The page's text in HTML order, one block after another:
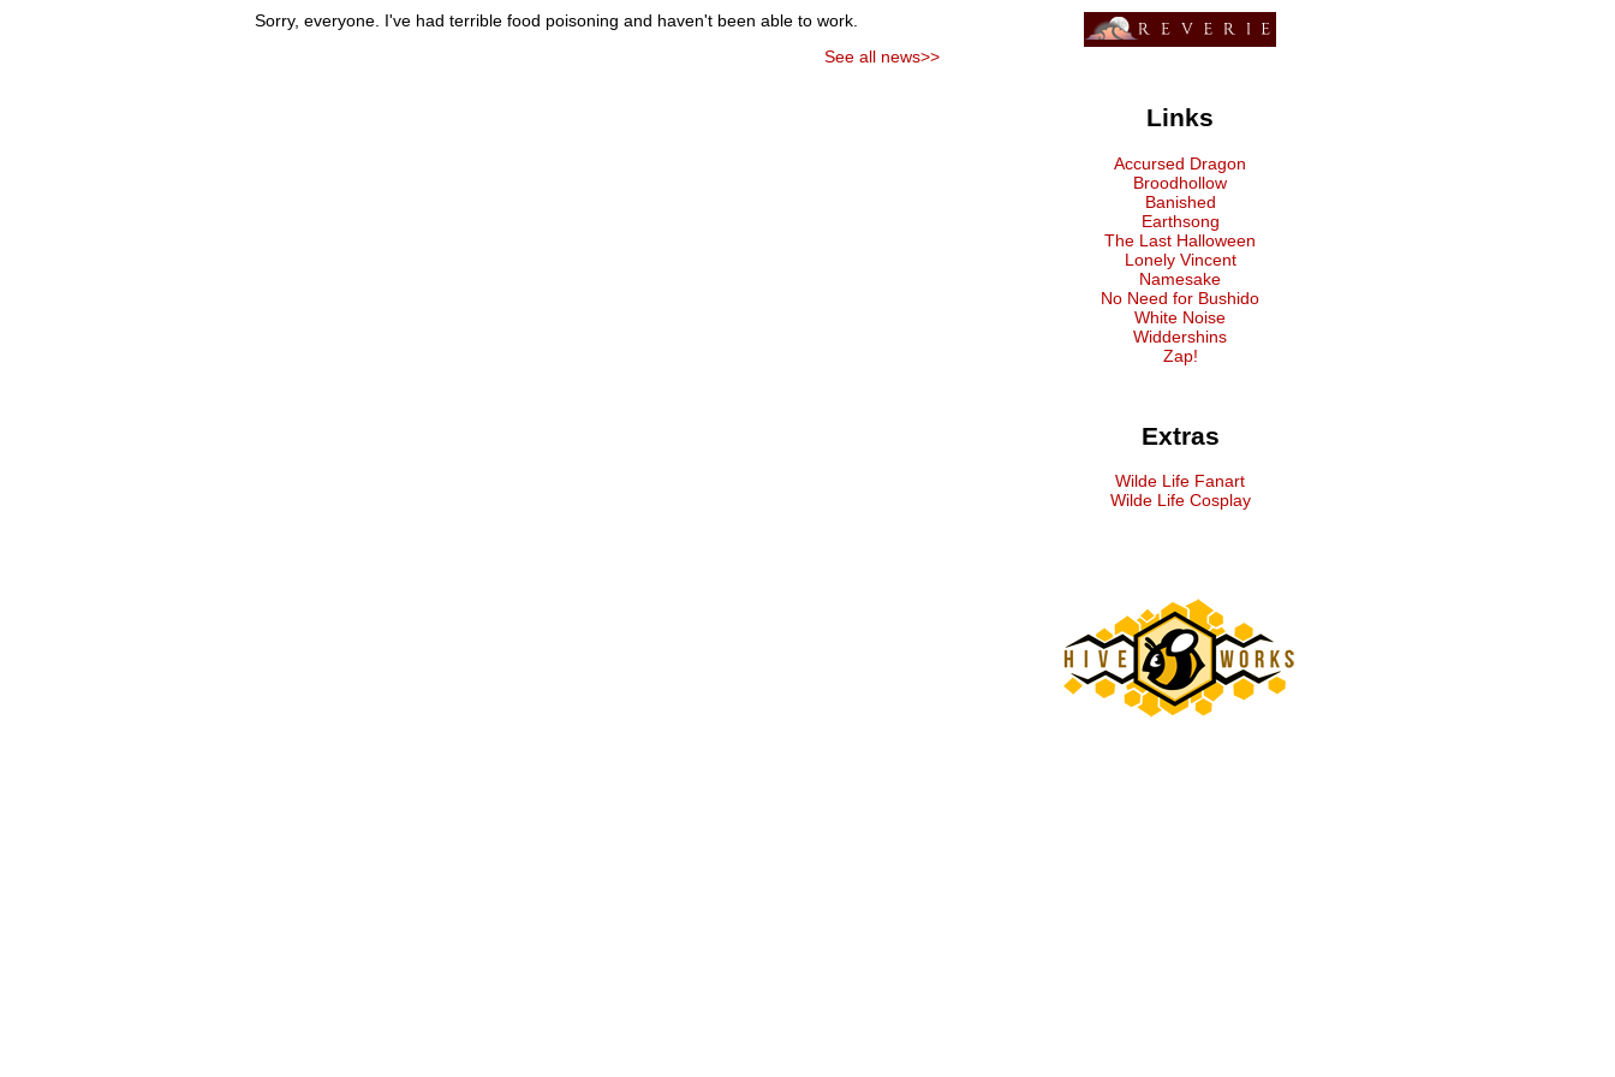
Sorry, everyone. I've had terrible food poisoning and haven't been able to work.
See all news>>
Links
Accursed Dragon
Broodhollow
Banished
Earthsong
The Last Halloween
Lonely Vincent
Namesake
No Need for Bushido
White Noise
Widdershins
Zap!
Extras
Wilde Life Fanart
Wilde Life Cosplay